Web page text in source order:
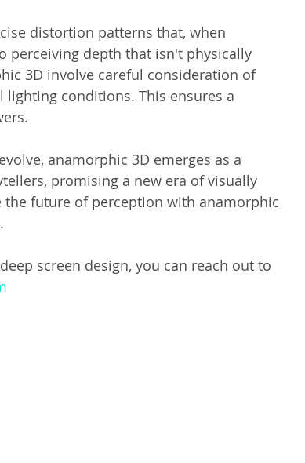
distortion patterns that, when
perceiving depth that isn't physically
3D involve careful consideration of
conditions. This ensures a
anamorphic 3D emerges as a
promising a new era of visually
future of perception with anamorphic
screen design, you can reach out to